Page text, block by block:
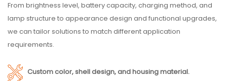
From brightness level, battery capacity, charging method, and
lamp structure to appearance design and functional upgrades,
we can tailor solutions to match different application
requirements.
Custom color, shell design, and housing material.